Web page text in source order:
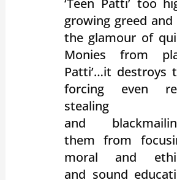
growing greed
the glamour of
Monies from
Patti’…it destroys
forcing even
stealing
and
them from
moral and
and sound